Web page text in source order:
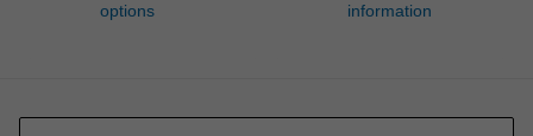
options
information